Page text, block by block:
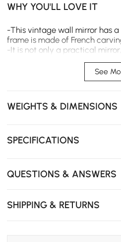
WHY YOU'LL LOVE IT
-This vintage wall mirror has
frame is made of French
-It is not only a practical
-It is also a delicate and
decorating any wall space.
See
WEIGHTS & DIMENSIONS
SPECIFICATIONS
QUESTIONS & ANSWERS
SHIPPING & RETURNS